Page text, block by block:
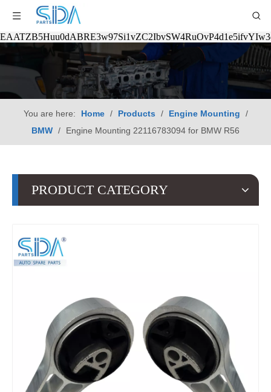
You are here: Home / Products / Engine Mounting
/
BMW / Engine Mounting 22116783094 for BMW R56
PRODUCT CATEGORY